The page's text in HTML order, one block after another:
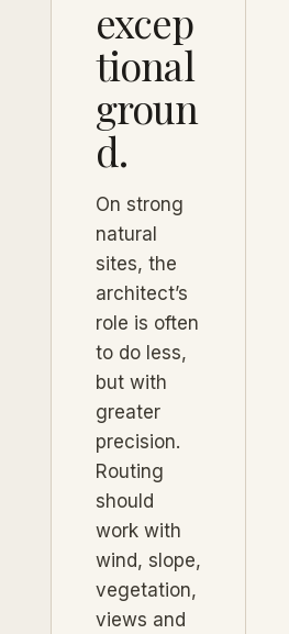
excep
tional
groun
d.
On strong
natural
sites, the
architect’s
role is often
to do less,
but with
greater
precision.
Routing
should
work with
wind, slope,
vegetation,
views and